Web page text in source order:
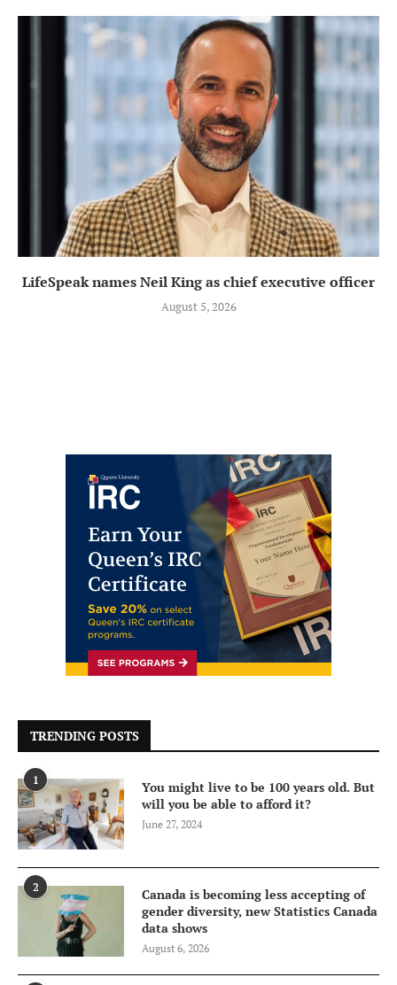
LifeSpeak names Neil King as chief executive officer
August 5, 2026
TRENDING POSTS
1
You might live to be 100 years old. But
will you be able to afford it?
June 27, 2024
2
Canada is becoming less accepting of
gender diversity, new Statistics Canada
data shows
August 6, 2026